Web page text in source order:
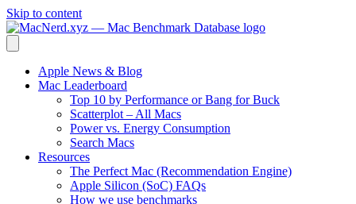
Skip to content
Apple News & Blog
Mac Leaderboard
Top 10 by Performance or Bang for Buck
Scatterplot – All Macs
Power vs. Energy Consumption
Search Macs
Resources
The Perfect Mac (Recommendation Engine)
Apple Silicon (SoC) FAQs
How we use benchmarks